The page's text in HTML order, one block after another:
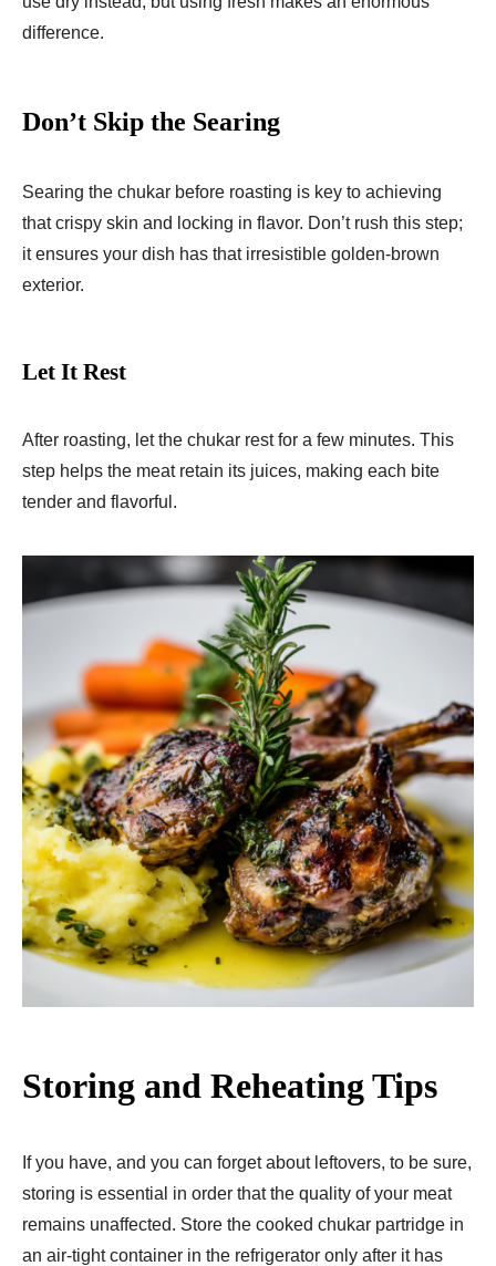
difference.
Don’t Skip the Searing
Searing the chukar before roasting is key to achieving
that crispy skin and locking in flavor. Don’t rush this step;
it ensures your dish has that irresistible golden-brown
exterior.
Let It Rest
After roasting, let the chukar rest for a few minutes. This
step helps the meat retain its juices, making each bite
tender and flavorful.
Storing and Reheating Tips
If you have, and you can forget about leftovers, to be sure,
storing is essential in order that the quality of your meat
remains unaffected. Store the cooked chukar partridge in
an air-tight container in the refrigerator only after it has